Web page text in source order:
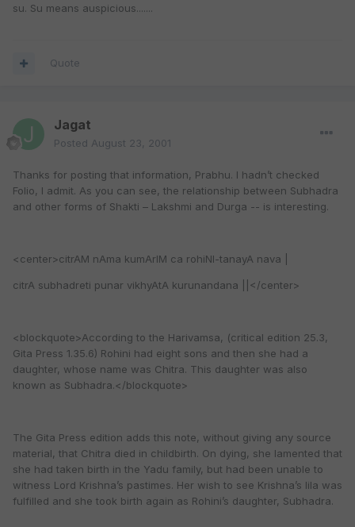
su. Su means auspicious.......
Quote
Jagat
Posted August 23, 2001
Thanks for posting that information, Prabhu. I hadn’t checked
Folio, I admit. As you can see, the relationship between Subhadra
and other forms of Shakti – Lakshmi and Durga -- is interesting.
<center>citrAM nAma kumArIM ca rohiNI-tanayA nava |
citrA subhadreti punar vikhyAtA kurunandana ||</center>
<blockquote>According to the Harivamsa, (critical edition 25.3,
Gita Press 1.35.6) Rohini had eight sons and then she had a
daughter, whose name was Chitra. This daughter was also
known as Subhadra.</blockquote>
The Gita Press edition adds this note, without giving any source
material, that Chitra died in childbirth. On dying, she lamented that
she had taken birth in the Yadu family, but had been unable to
witness Lord Krishna’s pastimes. Her wish to see Krishna’s lila was
fulfilled and she took birth again as Rohini’s daughter, Subhadra.